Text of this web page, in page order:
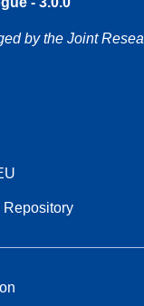
by the Joint